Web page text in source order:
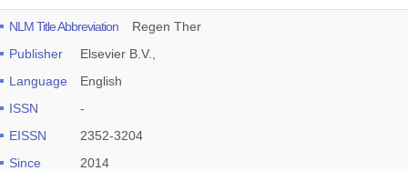
NLM Title Abbreviation
Regen Ther
Publisher
Elsevier B.V.,
Language
English
ISSN
-
EISSN
2352-3204
Since
2014